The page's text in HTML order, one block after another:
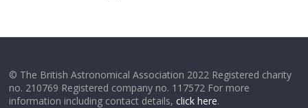
© The British Astronomical Association 2022 Registered charity
no. 210769 Registered company no. 117572 For more
information including contact details,click here.